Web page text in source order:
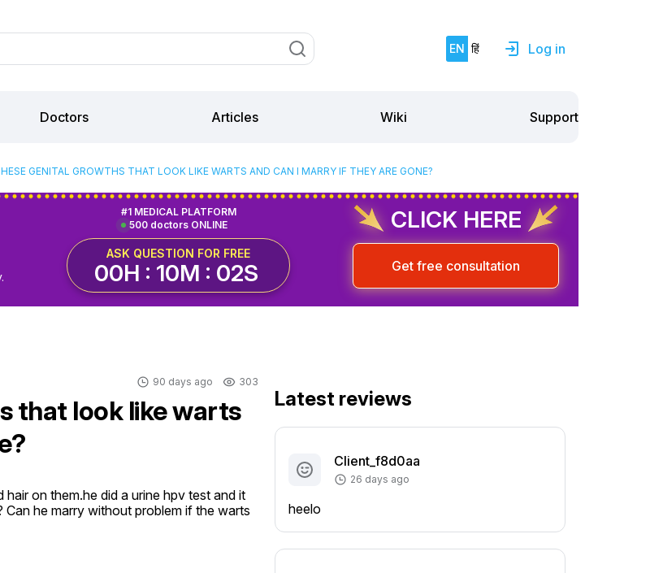
EN हिं Log in
Doctors Articles Wiki Support
GENITAL GROWTHS THAT LOOK LIKE WARTS AND CAN I MARRY IF THEY ARE GONE?
500 doctors ONLINE
#1 MEDICAL PLATFORM
ASK QUESTION FOR FREE
00H : 10M : 01S
CLICK HERE
Get free consultation
90 days ago 303
that look like warts
on them.he did a urine hpv test and it
he marry without problem if the warts
Latest reviews
Client_f8d0aa
26 days ago
heelo